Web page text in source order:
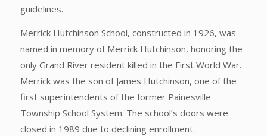
guidelines.
Merrick Hutchinson School, constructed in 1926, was
named in memory of Merrick Hutchinson, honoring the
only Grand River resident killed in the First World War.
Merrick was the son of James Hutchinson, one of the
first superintendents of the former Painesville
Township School System. The school’s doors were
closed in 1989 due to declining enrollment.